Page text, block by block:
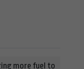
more fuel to